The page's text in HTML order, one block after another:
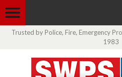
Trusted by Police, Fire, Emergency
1983